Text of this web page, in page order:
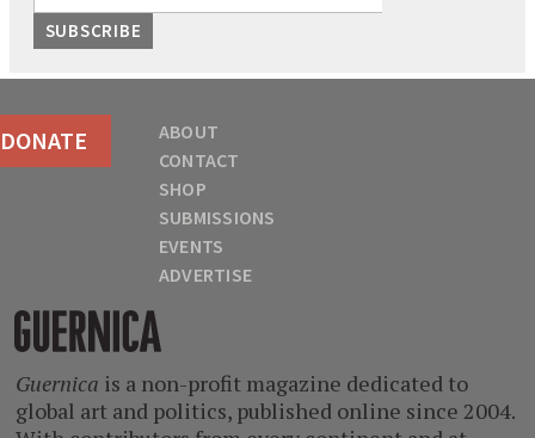
DONATE
ABOUT
CONTACT
SHOP
SUBMISSIONS
EVENTS
ADVERTISE
Guernica
Guernica is a non-profit magazine dedicated to
global art and politics, published online since 2004.